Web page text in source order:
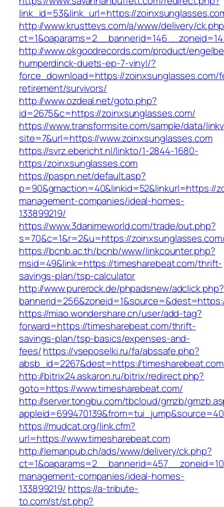
link_id=53&link_url=https://
http://www.krusttevs.com/a/www/delivery/
http://www.okgoodrecords.com/product/
humperdinck-duets-ep-7-vinyl/?
force_download=https://zoinxsunglasses.com/
retirement/survivors/
http://www.ozdeal.net/goto.php?
id=2675&c=https://zoinxsunglasses.com/
https://www.transformsite.com/sample/data/
site=7&url=https://www.zoinxsunglasses.com
https://svrz.ebericht.nl/linkto/1-2844-1680-
https:/zoinxsunglasses.com
https://paspn.net/default.asp?
p=90&gmaction=40&linkid=52&linkurl=https://
management-companies/ideal-homes-
133899219/
https://www.3danimeworld.com/trade/out.php?
s=70&c=1&r=2&u=https://
https://bcnb.ac.th/bcnb/www/linkcounter.php?
msid=49&link=https://timesharebeat.com/thrift-
savings-plan/tsp-calculator
http://www.purerock.de/phpadsnew/adclick.php?
https://miao.wondershare.cn/user/add-tag?
forward=https://timesharebeat.com/thrift-
savings-plan/tsp-basics/expenses-and-
fees/https://vseposelki.ru/fa/abssafe.php?
absb_id=2267&dest=https://
http://bitrix24.askaron.ru/bitrix/redirect.php?
goto=https://www.timesharebeat.com/
http://server.tongbu.com/tbcloud/gmzb/
https://mudcat.org/link.cfm?
url=https://www.timesharebeat.com
http://lemanpub.ch/ads/www/delivery/ck.php?
management-companies/ideal-homes-
133899219/ https://a-tribute-
to.com/st/st.php?